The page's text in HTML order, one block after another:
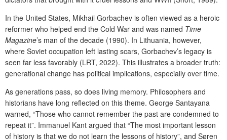
In the United States, Mikhail Gorbachev is often viewed as a heroic
reformer who helped end the Cold War and was named Time
Magazine’s man of the decade (1990). In Lithuania, however,
where Soviet occupation left lasting scars, Gorbachev’s legacy is
seen far less favorably (LRT, 2022). This illustrates a broader truth:
generational change has political implications, especially over time.
As generations pass, so does living memory. Philosophers and
historians have long reflected on this theme. George Santayana
warned, “Those who cannot remember the past are condemned to
repeat it”. Immanuel Kant argued that “The most important lesson
of history is that we do not learn the lessons of history”, and Søren